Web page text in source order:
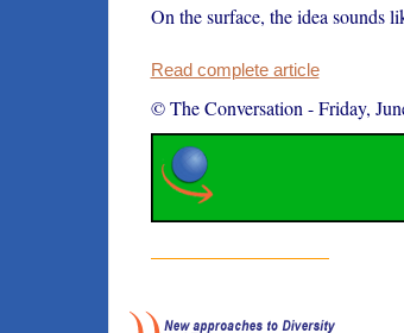
On the surface, the idea sounds
Read complete article
© The Conversation -Friday,